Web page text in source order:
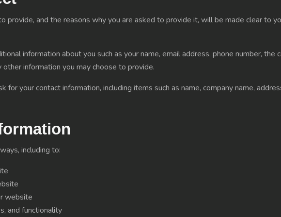
provide, and the reasons why you are asked to provide it, will be made clear to
information about you such as your name, email address, phone number,
information you may choose to provide.
your contact information, including items such as name, company name,
including to:
website
and functionality